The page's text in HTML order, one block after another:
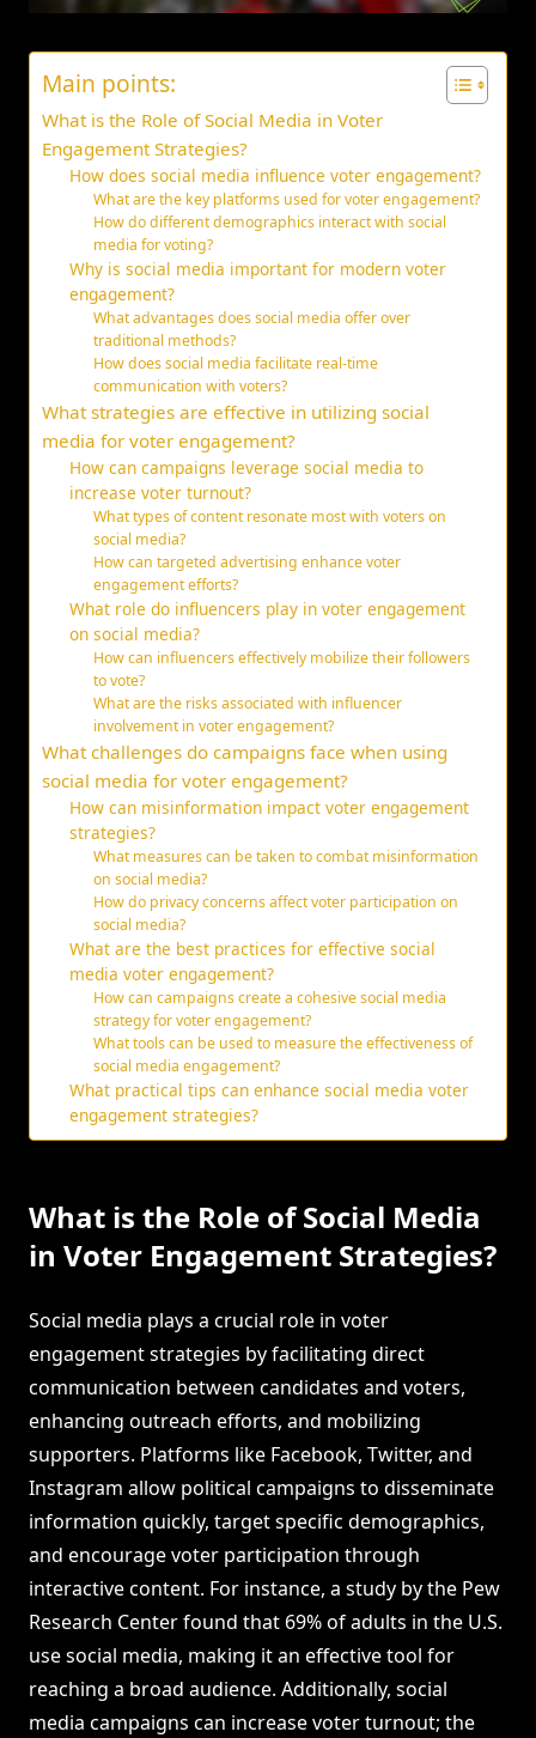
Main points:
What is the Role of Social Media in Voter
Engagement Strategies?
How does social media influence voter engagement?
What are the key platforms used for voter engagement?
How do different demographics interact with social
media for voting?
Why is social media important for modern voter
engagement?
What advantages does social media offer over
traditional methods?
How does social media facilitate real-time
communication with voters?
What strategies are effective in utilizing social
media for voter engagement?
How can campaigns leverage social media to
increase voter turnout?
What types of content resonate most with voters on
social media?
How can targeted advertising enhance voter
engagement efforts?
What role do influencers play in voter engagement
on social media?
How can influencers effectively mobilize their followers
to vote?
What are the risks associated with influencer
involvement in voter engagement?
What challenges do campaigns face when using
social media for voter engagement?
How can misinformation impact voter engagement
strategies?
What measures can be taken to combat misinformation
on social media?
How do privacy concerns affect voter participation on
social media?
What are the best practices for effective social
media voter engagement?
How can campaigns create a cohesive social media
strategy for voter engagement?
What tools can be used to measure the effectiveness of
social media engagement?
What practical tips can enhance social media voter
engagement strategies?
What is the Role of Social Media
in Voter Engagement Strategies?
Social media plays a crucial role in voter
engagement strategies by facilitating direct
communication between candidates and voters,
enhancing outreach efforts, and mobilizing
supporters. Platforms like Facebook, Twitter, and
Instagram allow political campaigns to disseminate
information quickly, target specific demographics,
and encourage voter participation through
interactive content. For instance, a study by the Pew
Research Center found that 69% of adults in the U.S.
use social media, making it an effective tool for
reaching a broad audience. Additionally, social
media campaigns can increase voter turnout; the